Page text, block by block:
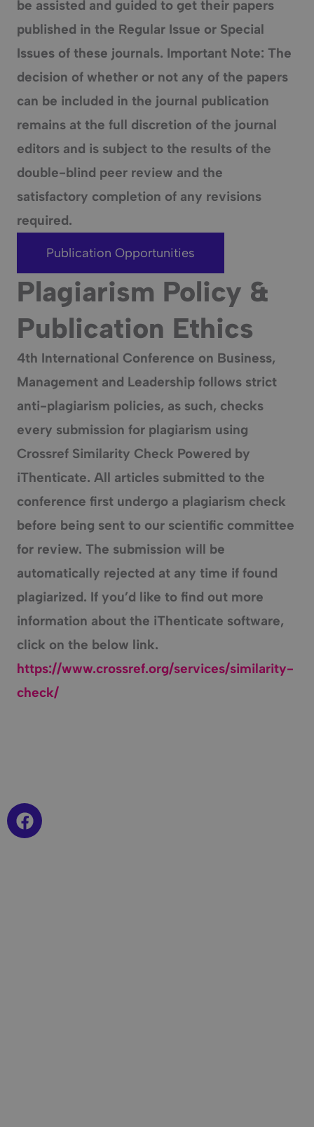
be assisted and guided to get their papers
published in the Regular Issue or Special
Issues of these journals. Important Note: The
decision of whether or not any of the papers
can be included in the journal publication
remains at the full discretion of the journal
editors and is subject to the results of the
double-blind peer review and the
satisfactory completion of any revisions
required.
Publication Opportunities
Plagiarism Policy &
Publication Ethics
4th International Conference on Business,
Management and Leadership follows strict
anti-plagiarism policies, as such, checks
every submission for plagiarism using
Crossref Similarity Check Powered by
iThenticate. All articles submitted to the
conference first undergo a plagiarism check
before being sent to our scientific committee
for review. The submission will be
automatically rejected at any time if found
plagiarized. If you’d like to find out more
information about the iThenticate software,
click on the below link.
https://www.crossref.org/services/similarity-
check/
F
a